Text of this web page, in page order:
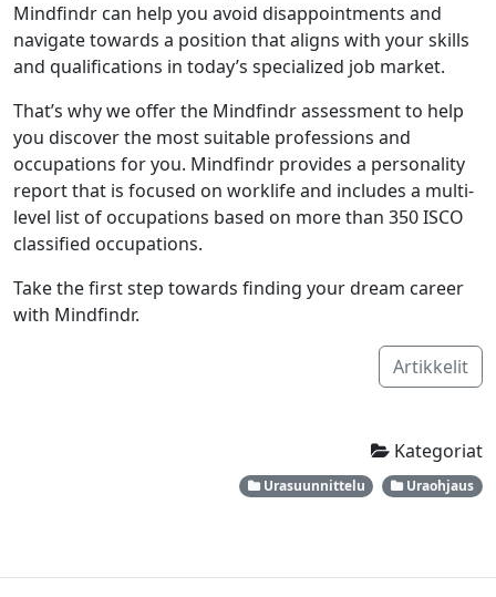
Mindfindr can help you avoid disappointments and
navigate towards a position that aligns with your skills
and qualifications in today’s specialized job market.
That’s why we offer the Mindfindr assessment to help
you discover the most suitable professions and
occupations for you. Mindfindr provides a personality
report that is focused on worklife and includes a multi-
level list of occupations based on more than 350 ISCO
classified occupations.
Take the first step towards finding your dream career
with Mindfindr.
Artikkelit
Kategoriat
Urasuunnittelu Uraohjaus